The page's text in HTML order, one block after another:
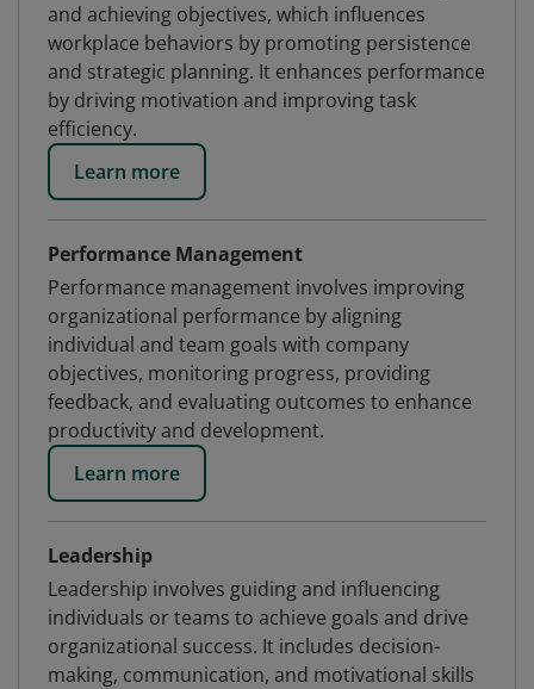
and achieving objectives, which influences
workplace behaviors by promoting persistence
and strategic planning. It enhances performance
by driving motivation and improving task
efficiency.
Learn more
Performance Management
Performance management involves improving
organizational performance by aligning
individual and team goals with company
objectives, monitoring progress, providing
feedback, and evaluating outcomes to enhance
productivity and development.
Learn more
Leadership
Leadership involves guiding and influencing
individuals or teams to achieve goals and drive
organizational success. It includes decision-
making, communication, and motivational skills